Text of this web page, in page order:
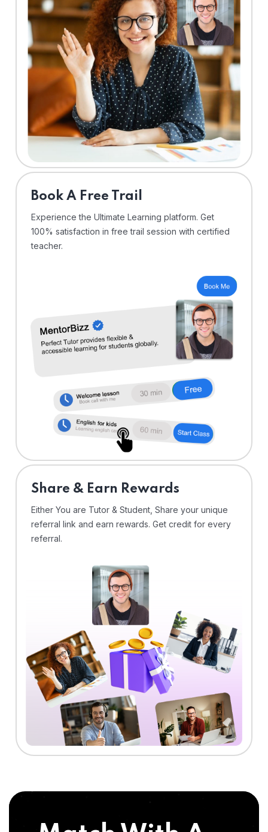
⁠Book A Free Trail
Experience the Ultimate Learning platform. Get
100% satisfaction in free trail session with certified
teacher.
Share & Earn Rewards
Either You are Tutor & Student, Share your unique
referral link and earn rewards. Get credit for every
referral.